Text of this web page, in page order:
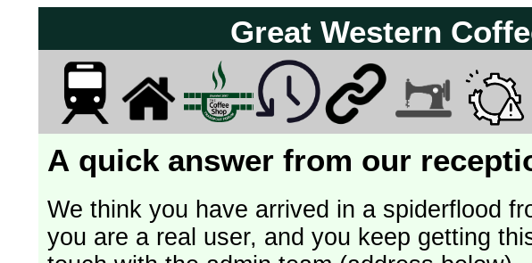
Great Western
A quick answer from our
We think you have arrived in a spiderflood
you are a real user, and you keep getting